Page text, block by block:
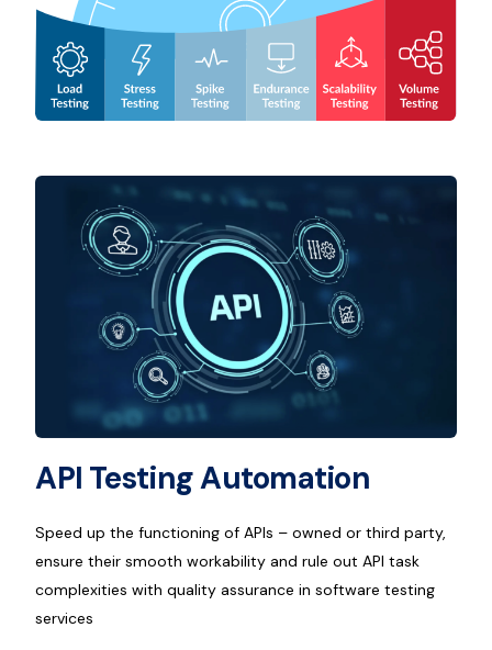
API Testing Automation
Speed up the functioning of APIs – owned or third party,
ensure their smooth workability and rule out API task
complexities with quality assurance in software testing
services